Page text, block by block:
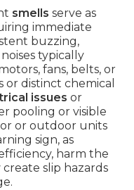
smells serve as
immediate
buzzing,
typically
fans, belts, or
distinct chemical
issues or
pooling or visible
or outdoor units
sign, as
harm the
slip hazards